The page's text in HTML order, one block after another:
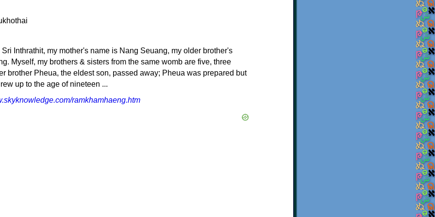
Inthrathit, my mother's name is Nang Seuang, my older brother's
Myself, my brothers & sisters from the same womb are five, three
brother Pheua, the eldest son, passed away; Pheua was prepared but
up to the age of nineteen ...
ramkhamhaeng.htm